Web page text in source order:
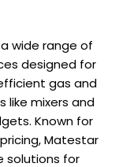
wide range of
designed for
gas and
like mixers and
Known for
Matestar
solutions for